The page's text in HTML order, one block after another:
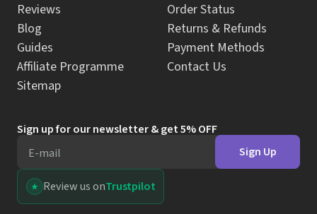
Reviews
Blog
Guides
Affiliate Programme
Sitemap
Order Status
Returns & Refunds
Payment Methods
Contact Us
Sign up for our newsletter & get 5% OFF
E-mail
Sign Up
Review us onTrustpilot